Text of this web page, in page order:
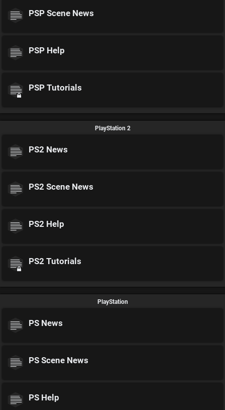
PSP Scene News
PSP Help
PSP Tutorials
PlayStation 2
PS2 News
PS2 Scene News
PS2 Help
PS2 Tutorials
PlayStation
PS News
PS Scene News
PS Help